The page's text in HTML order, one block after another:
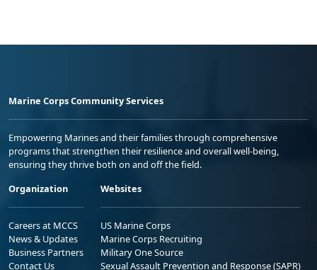
Marine Corps Community Services
Empowering Marines and their families through comprehensive
programs that strengthen their resilience and overall well-being,
ensuring they thrive both on and off the field.
Organization
Careers at MCCS
News & Updates
Business Partners
Contact Us
Websites
US Marine Corps
Marine Corps Recruiting
Military One Source
Sexual Assault Prevention and Response (SAPR)